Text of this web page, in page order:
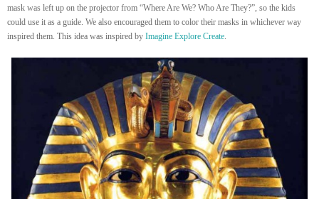
mask was left up on the projector from “Where Are We? Who Are They?”, so the kids
could use it as a guide. We also encouraged them to color their masks in whichever way
inspired them. This idea was inspired by Imagine Explore Create.